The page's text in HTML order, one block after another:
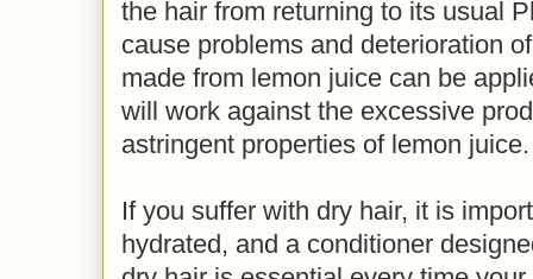
the hair from returning to its usual
cause problems and deterioration
made from lemon juice can be
will work against the excessive
astringent properties of lemon juice.
If you suffer with dry hair, it is
hydrated, and a conditioner